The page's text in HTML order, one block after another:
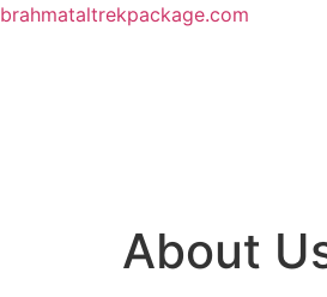
brahmataltrekpackage.com
About